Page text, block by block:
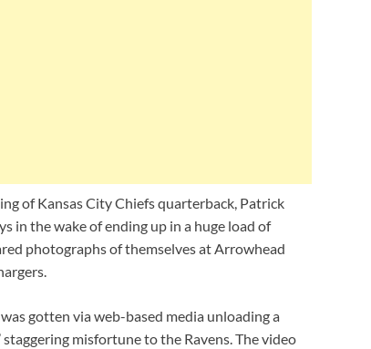
of Kansas City Chiefs quarterback, Patrick
in the wake of ending up in a huge load of
photographs of themselves at Arrowhead
gotten via web-based media unloading a
misfortune to the Ravens. The video